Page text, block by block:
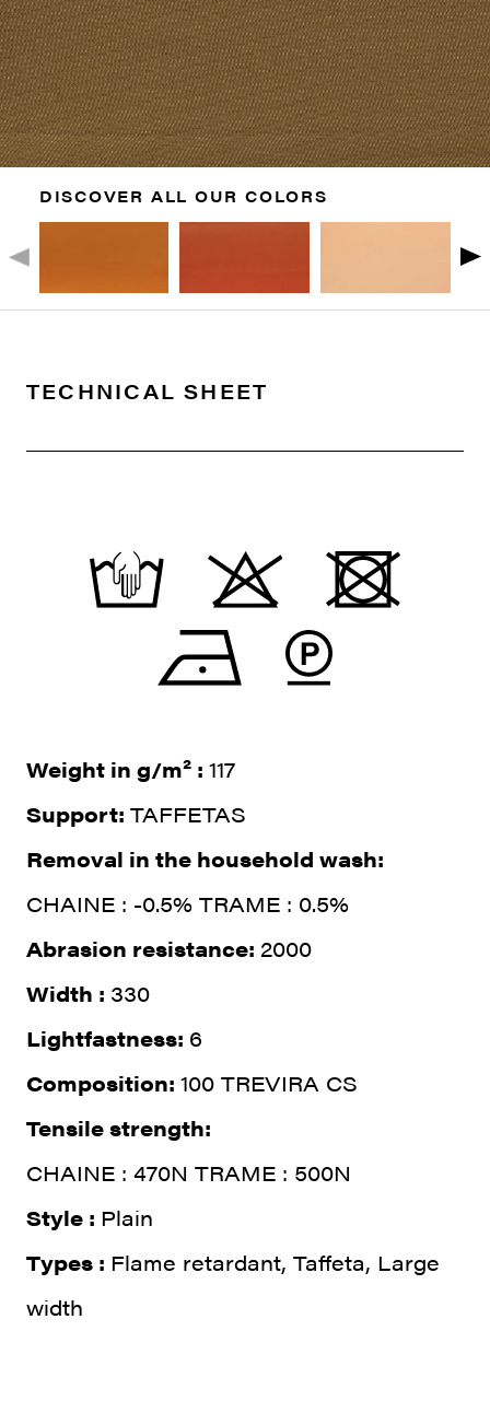
DISCOVER ALL OUR COLORS
TECHNICAL SHEET
Weight in g/m² : 117
Support: TAFFETAS
Removal in the household wash:
CHAINE : -0.5% TRAME : 0.5%
Abrasion resistance: 2000
Width : 330
Lightfastness: 6
Composition: 100 TREVIRA CS
Tensile strength:
CHAINE : 470N TRAME : 500N
Style : Plain
Types : Flame retardant, Taffeta, Large
width